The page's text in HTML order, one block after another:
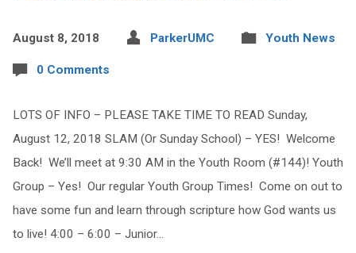
August 8, 2018 ParkerUMC Youth News
0 Comments
LOTS OF INFO – PLEASE TAKE TIME TO READ Sunday,
August 12, 2018 SLAM (Or Sunday School) – YES! Welcome
Back! We’ll meet at 9:30 AM in the Youth Room (#144)! Youth
Group – Yes! Our regular Youth Group Times! Come on out to
have some fun and learn through scripture how God wants us
to live! 4:00 – 6:00 – Junior…